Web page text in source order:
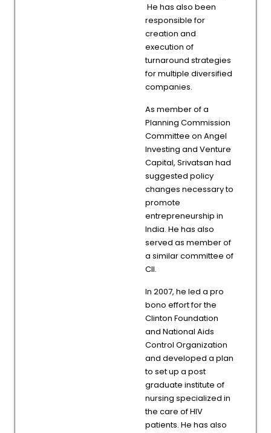
He has also been
responsible for
creation and
execution of
turnaround strategies
for multiple diversified
companies.
As member of a
Planning Commission
Committee on Angel
Investing and Venture
Capital, Srivatsan had
suggested policy
changes necessary to
promote
entrepreneurship in
India. He has also
served as member of
a similar committee of
CII.
In 2007, he led a pro
bono effort for the
Clinton Foundation
and National Aids
Control Organization
and developed a plan
to set up a post
graduate institute of
nursing specialized in
the care of HIV
patients. He has also